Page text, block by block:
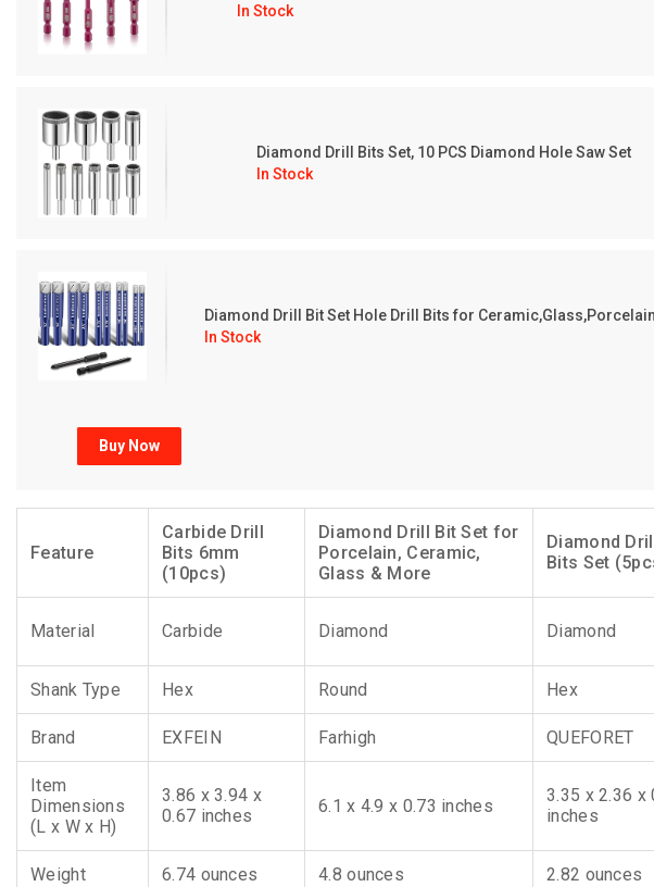
In Stock
Diamond Drill Bits Set, 10 PCS Diamond Hole Saw Set
In Stock
Diamond Drill Bit Set Hole Drill Bits for
In Stock
Buy Now
Feature
Carbide Drill
Bits 6mm
(10pcs)
Diamond Drill Bit Set for
Porcelain, Ceramic,
Glass & More
Diamond Drill
Bits Set
Material Carbide Diamond Diamond
Shank Type Hex Round Hex
Brand EXFEIN Farhigh QUEFORET
Item
Dimensions
(L x W x H)
3.86 x 3.94 x
0.67 inches
6.1 x 4.9 x 0.73 inches
3.35 x 2.36 x
inches
Weight 6.74 ounces 4.8 ounces 2.82 ounces